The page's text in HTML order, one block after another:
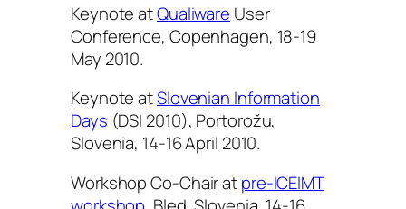
Keynote atQualiware User
Conference, Copenhagen, 18-19
May 2010.
Keynote atSlovenian Information
Days (DSI 2010), Portorožu,
Slovenia, 14-16 April 2010.
Workshop Co-Chair atpre-ICEIMT